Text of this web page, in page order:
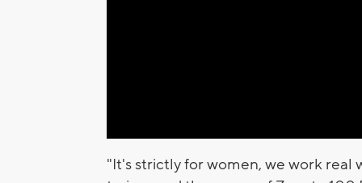
"It's strictly for women, we work real